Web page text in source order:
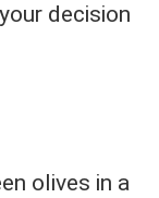
decision
olives in a